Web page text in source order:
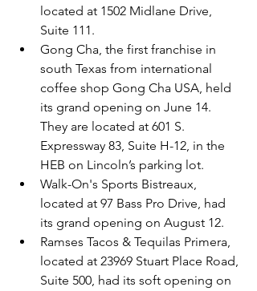
located at 1502 Midlane Drive,
Suite 111.
Gong Cha, the first franchise in
south Texas from international
coffee shop Gong Cha USA, held
its grand opening on June 14.
They are located at 601 S.
Expressway 83, Suite H-12, in the
HEB on Lincoln’s parking lot.
Walk-On's Sports Bistreaux,
located at 97 Bass Pro Drive, had
its grand opening on August 12.
Ramses Tacos & Tequilas Primera,
located at 23969 Stuart Place Road,
Suite 500, had its soft opening on